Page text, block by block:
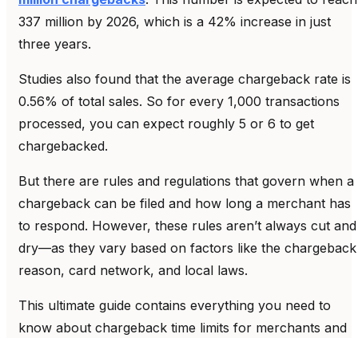
337 million by 2026, which is a 42% increase in just
three years.
Studies also found that the average chargeback rate is
0.56% of total sales. So for every 1,000 transactions
processed, you can expect roughly 5 or 6 to get
chargebacked.
But there are rules and regulations that govern when a
chargeback can be filed and how long a merchant has
to respond. However, these rules aren’t always cut and
dry—as they vary based on factors like the chargeback
reason, card network, and local laws.
This ultimate guide contains everything you need to
know about chargeback time limits for merchants and